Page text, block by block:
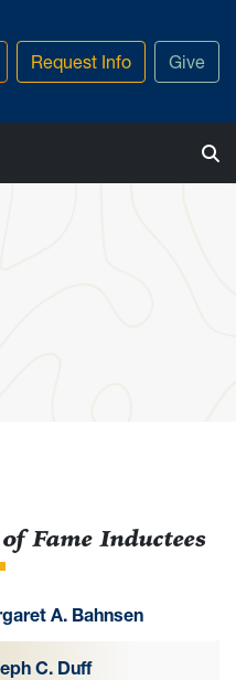
Request Info Give
Fame Inductees
A. Bahnsen
C. Duff